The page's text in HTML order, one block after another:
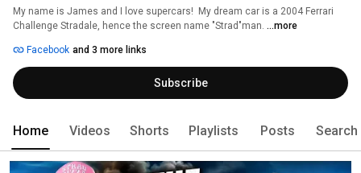
My name is James and I love supercars!  My dream car is a 2004 Ferrari
Challenge Stradale, hence the screen name "Strad"man. ...more
Facebook and 3 more links
Subscribe
Home Videos Shorts Playlists Posts Search